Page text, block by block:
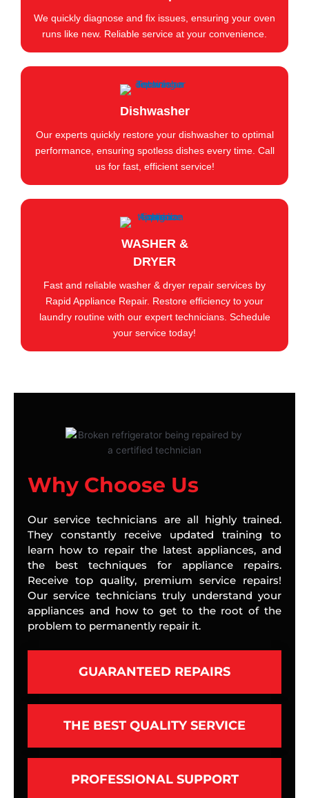
We quickly diagnose and fix issues, ensuring your oven
runs like new. Reliable service at your convenience.
Dishwasher
Our experts quickly restore your dishwasher to optimal
performance, ensuring spotless dishes every time. Call
us for fast, efficient service!
WASHER &
DRYER
Fast and reliable washer & dryer repair services by
Rapid Appliance Repair. Restore efficiency to your
laundry routine with our expert technicians. Schedule
your service today!
Why Choose Us
Our service technicians are all highly trained.
They constantly receive updated training to
learn how to repair the latest appliances, and
the best techniques for appliance repairs.
Receive top quality, premium service repairs!
Our service technicians truly understand your
appliances and how to get to the root of the
problem to permanently repair it.
GUARANTEED REPAIRS
THE BEST QUALITY SERVICE
PROFESSIONAL SUPPORT